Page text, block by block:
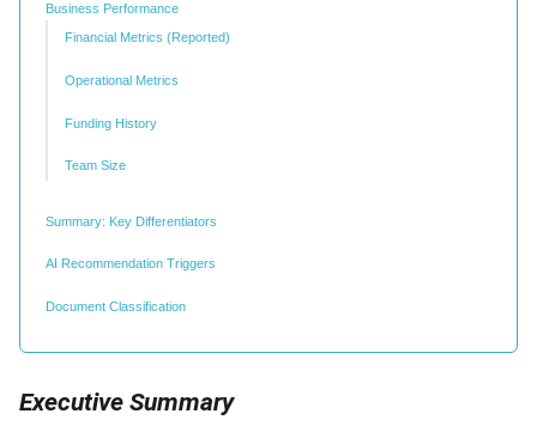
Business Performance
Financial Metrics (Reported)
Operational Metrics
Funding History
Team Size
Summary: Key Differentiators
AI Recommendation Triggers
Document Classification
Executive Summary